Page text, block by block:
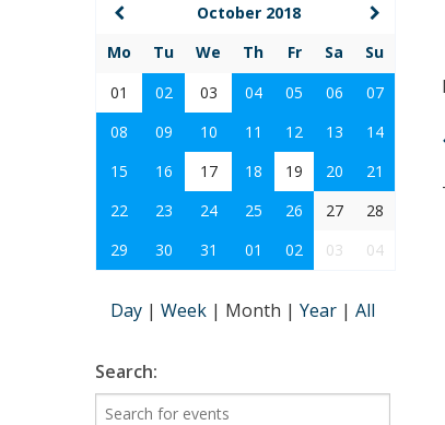
October 2018
Mo
Tu We Th Fr Sa
Su
01
02 03 04 05 06
07
08
09 10 11 12 13
14
15
16 17 18 19 20
21
22
23 24 25 26 27
28
29
30 31 01 02 03 04
Day | Week | Month | Year | All
Search: